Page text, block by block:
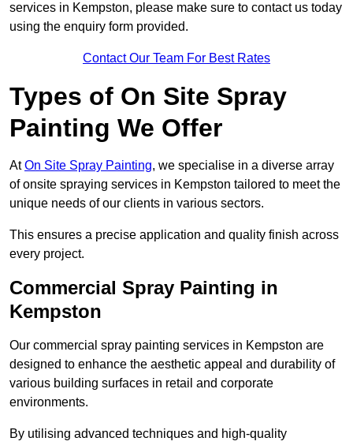
services in Kempston, please make sure to contact us today
using the enquiry form provided.
Contact Our Team For Best Rates
Types of On Site Spray
Painting We Offer
AtOn Site Spray Painting, we specialise in a diverse array
of onsite spraying services in Kempston tailored to meet the
unique needs of our clients in various sectors.
This ensures a precise application and quality finish across
every project.
Commercial Spray Painting in
Kempston
Our commercial spray painting services in Kempston are
designed to enhance the aesthetic appeal and durability of
various building surfaces in retail and corporate
environments.
By utilising advanced techniques and high-quality